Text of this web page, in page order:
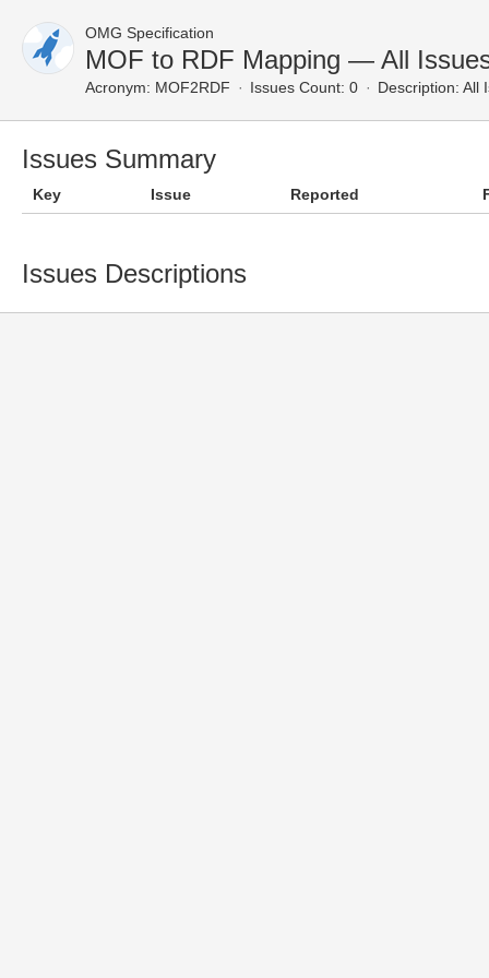
OMG Specification
MOF to RDF Mapping — All
Acronym: MOF2RDF Issues Count: 0 Description: All
Issues Summary
Key Issue Reported
Issues Descriptions